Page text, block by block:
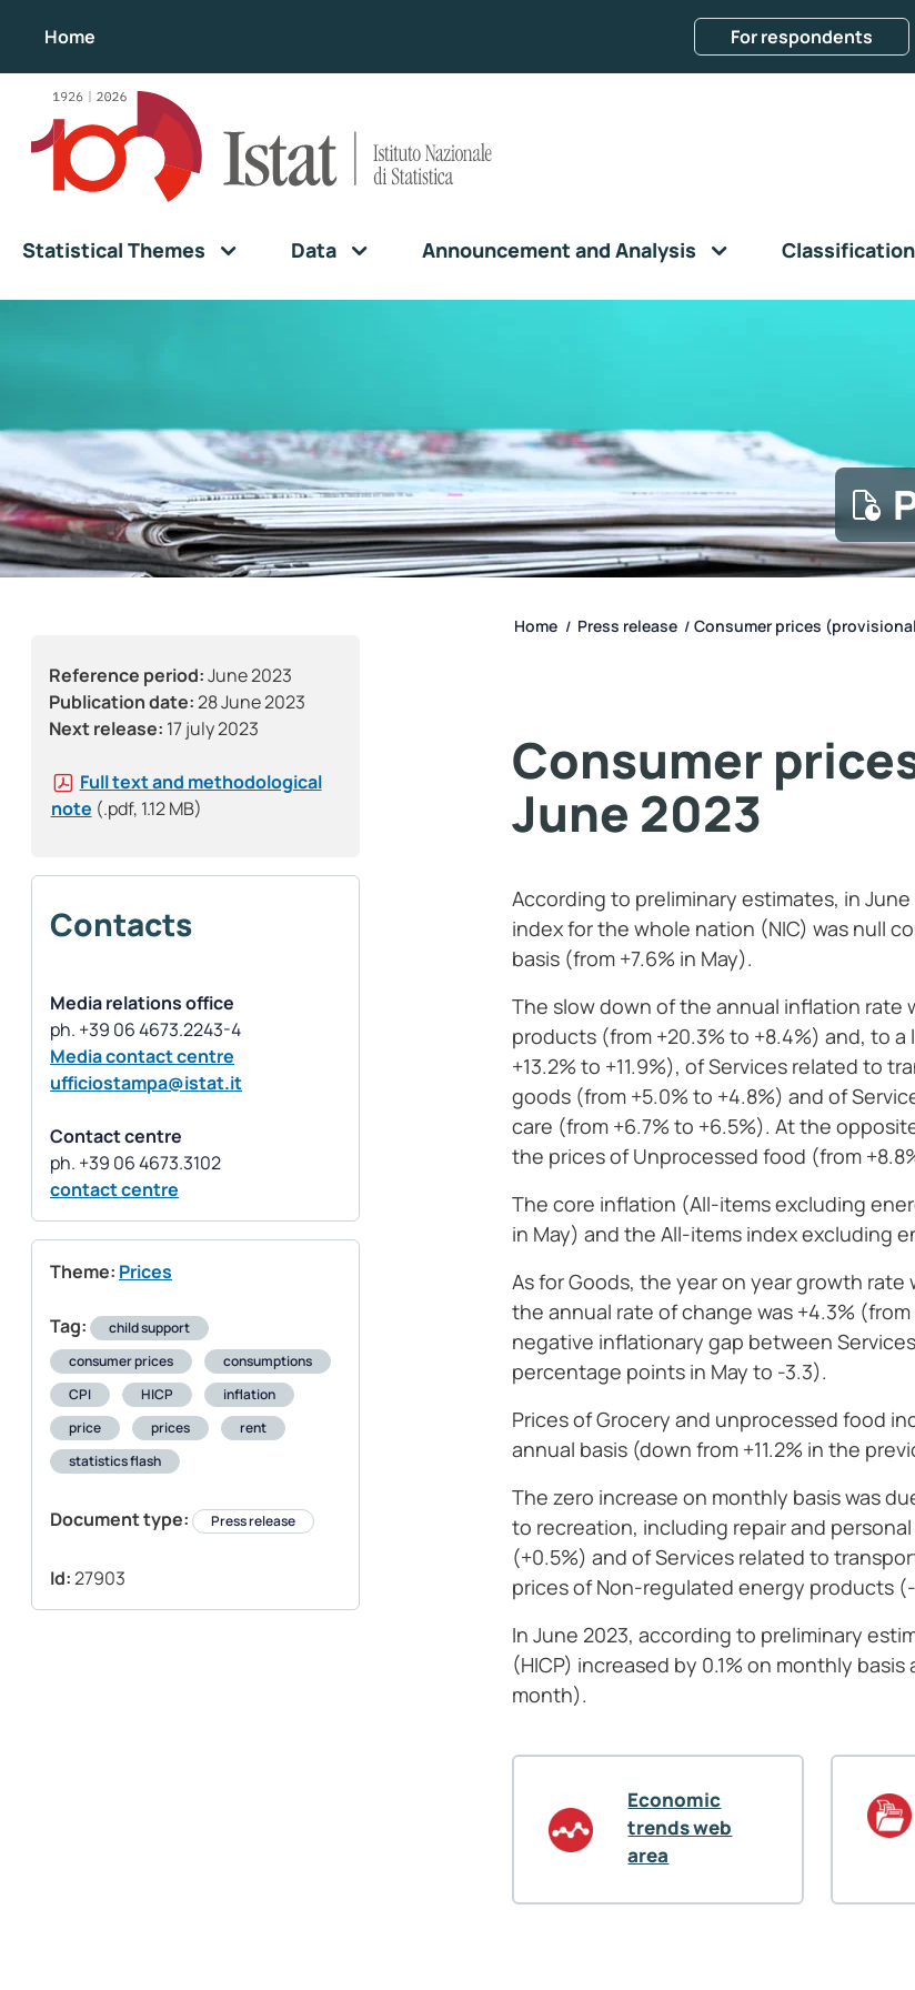
Home For respondents
Statistical Themes Data Announcement and Analysis
Reference period:June 2023
Publication date:28 June 2023
Next release: 17 july 2023
Full text and methodological
note (.pdf, 1.12 MB)
Contacts
Media relations office
Media contact centre
ufficiostampa@istat.it
Contact centre
contact centre
Theme: Prices
Tag:
child support
consumer prices
consumptions
CPI
HICP
inflation
price
prices
rent
statistics flash
Document type: Press release
Id:27903
Home / Press release / Consumer prices
Consumer
June 2023
According to preliminary estimates, in
index for the whole nation (NIC) was null
basis (from +7.6% in May).
The slow down of the annual inflation
products (from +20.3% to +8.4%) and, to
+13.2% to +11.9%), of Services related to
goods (from +5.0% to +4.8%) and of
care (from +6.7% to +6.5%). At the
the prices of Unprocessed food (from
The core inflation (All-items excluding
in May) and the All-items index excluding
As for Goods, the year on year growth rate
the annual rate of change was +4.3%
negative inflationary gap between
percentage points in May to -3.3).
Prices of Grocery and unprocessed food
annual basis (down from +11.2% in the
The zero increase on monthly basis was
to recreation, including repair and
(+0.5%) and of Services related to
prices of Non-regulated energy products
In June 2023, according to preliminary
(HICP) increased by 0.1% on monthly
month).
Economic
trends web
area